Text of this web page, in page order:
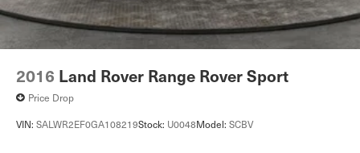
2016 Land Rover Range Rover Sport
Price Drop
VIN: SALWR2EF0GA108219Stock: U0048Model: SCBV